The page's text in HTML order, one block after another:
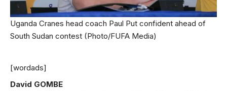
Uganda Cranes head coach Paul Put confident ahead of
South Sudan contest (Photo/FUFA Media)
[wordads]
David GOMBE